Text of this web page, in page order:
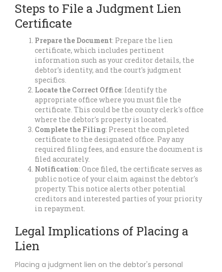
Steps to File a Judgment Lien
Certificate
Prepare the Document: Prepare the lien
certificate, which includes pertinent
information such as your creditor details, the
debtor's identity, and the court's judgment
specifics.
Locate the Correct Office: Identify the
appropriate office where you must file the
certificate. This could be the county clerk's office
where the debtor's property is located.
Complete the Filing: Present the completed
certificate to the designated office. Pay any
required filing fees, and ensure the document is
filed accurately.
Notification: Once filed, the certificate serves as
public notice of your claim against the debtor's
property. This notice alerts other potential
creditors and interested parties of your priority
in repayment.
Legal Implications of Placing a
Lien
Placing a judgment lien on the debtor's personal